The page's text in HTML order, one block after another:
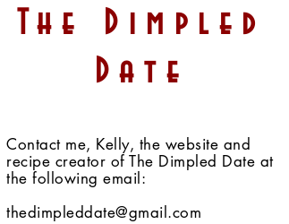
Crunch Energy Balls
Sweetened, Paleo Option)
The Dimpled
Date
Contact me, Kelly, the website and
recipe creator of The Dimpled Date at
the following email:
thedimpleddate@gmail.com